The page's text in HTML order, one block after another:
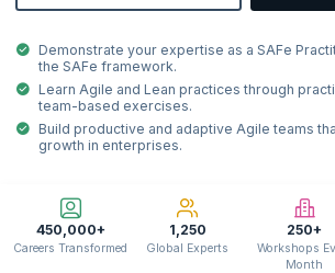
Demonstrate your expertise as a SAFe
the SAFe framework.
Learn Agile and Lean practices through
team-based exercises.
Build productive and adaptive Agile teams
growth in enterprises.
450,000+
Careers Transformed
1,250
Global Experts
250+
Workshops
Month